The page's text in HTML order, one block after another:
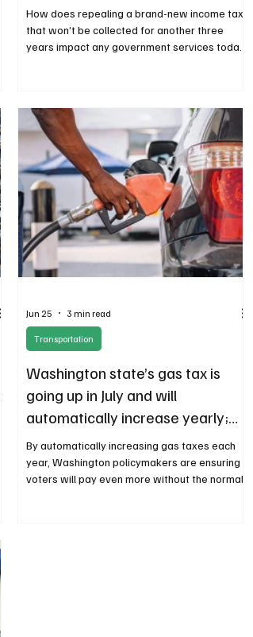
language
How does repealing a brand-new income tax
that won’t be collected for another three
years impact any government services today?
Washington state’s gas tax is
going up in July and will
automatically increase yearly;
that’s a big problem
By automatically increasing gas taxes each
year, Washington policymakers are ensuring
voters will pay even more without the normal
Transportation
Jun 25 3 min read